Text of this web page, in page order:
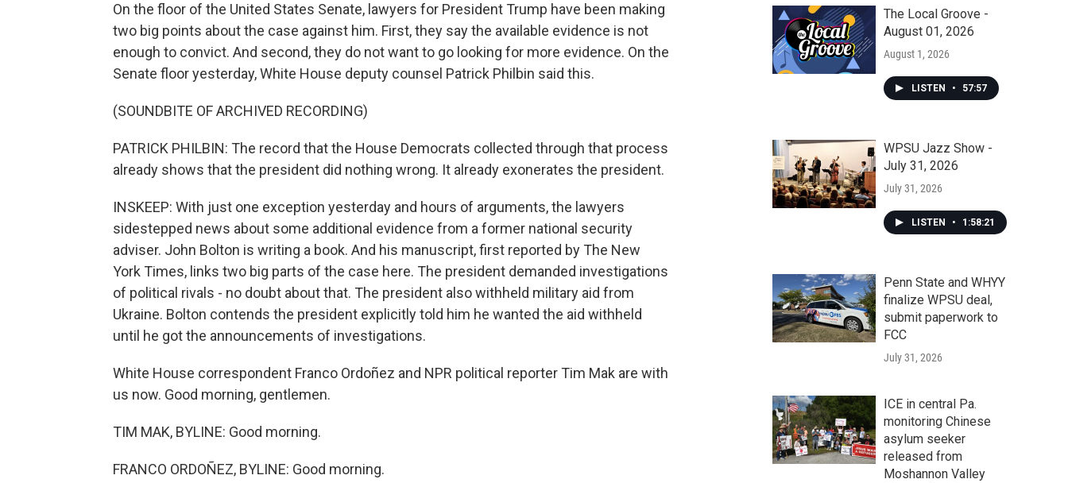
On the floor of the United States Senate, lawyers for President Trump have been making
two big points about the case against him. First, they say the available evidence is not
enough to convict. And second, they do not want to go looking for more evidence. On the
Senate floor yesterday, White House deputy counsel Patrick Philbin said this.
(SOUNDBITE OF ARCHIVED RECORDING)
PATRICK PHILBIN: The record that the House Democrats collected through that process
already shows that the president did nothing wrong. It already exonerates the president.
INSKEEP: With just one exception yesterday and hours of arguments, the lawyers
sidestepped news about some additional evidence from a former national security
adviser. John Bolton is writing a book. And his manuscript, first reported by The New
York Times, links two big parts of the case here. The president demanded investigations
of political rivals - no doubt about that. The president also withheld military aid from
Ukraine. Bolton contends the president explicitly told him he wanted the aid withheld
until he got the announcements of investigations.
White House correspondent Franco Ordoñez and NPR political reporter Tim Mak are with
us now. Good morning, gentlemen.
TIM MAK, BYLINE: Good morning.
FRANCO ORDOÑEZ, BYLINE: Good morning.
The Local Groove -
August 01, 2026
August 1, 2026
LISTEN • 57:57
WPSU Jazz Show -
July 31, 2026
July 31, 2026
LISTEN • 1:58:21
Penn State and WHYY
finalize WPSU deal,
submit paperwork to
FCC
July 31, 2026
ICE in central Pa.
monitoring Chinese
asylum seeker
released from
Moshannon Valley